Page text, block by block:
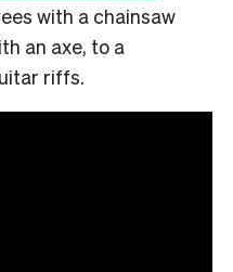
with a chainsaw
an axe, to a
riffs.